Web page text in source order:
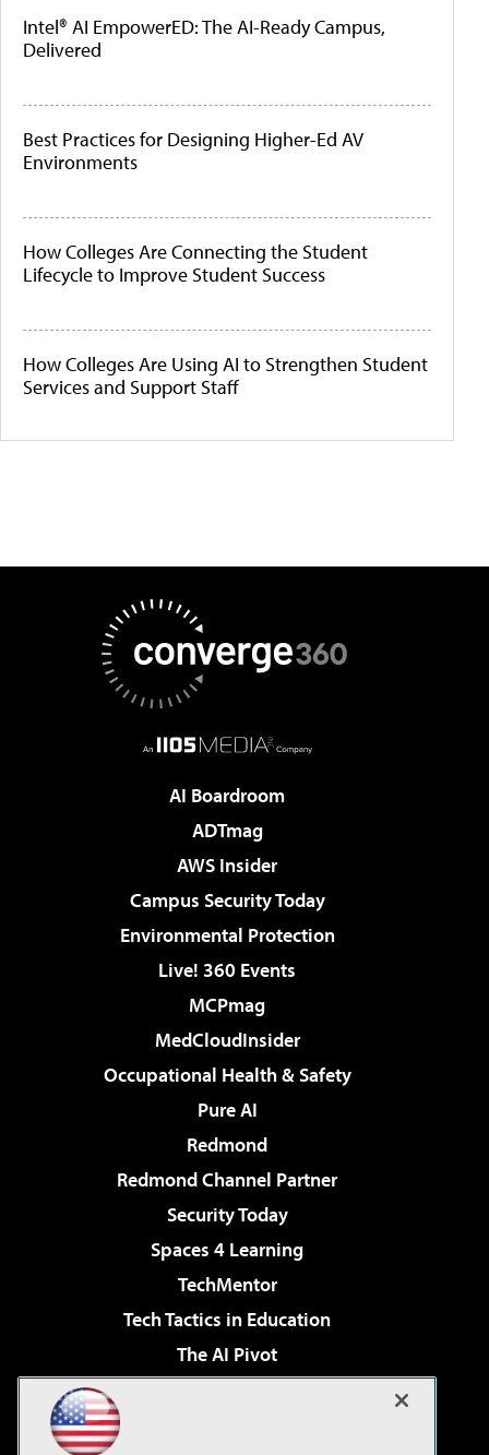
Intel® AI EmpowerED: The AI-Ready Campus,
Delivered
Best Practices for Designing Higher-Ed AV
Environments
How Colleges Are Connecting the Student
Lifecycle to Improve Student Success
How Colleges Are Using AI to Strengthen Student
Services and Support Staff
AI Boardroom
ADTmag
AWS Insider
Campus Security Today
Environmental Protection
Live! 360 Events
MCPmag
MedCloudInsider
Occupational Health & Safety
Pure AI
Redmond
Redmond Channel Partner
Security Today
Spaces 4 Learning
TechMentor
Tech Tactics in Education
The AI Pivot
Virtualization & Cloud Review